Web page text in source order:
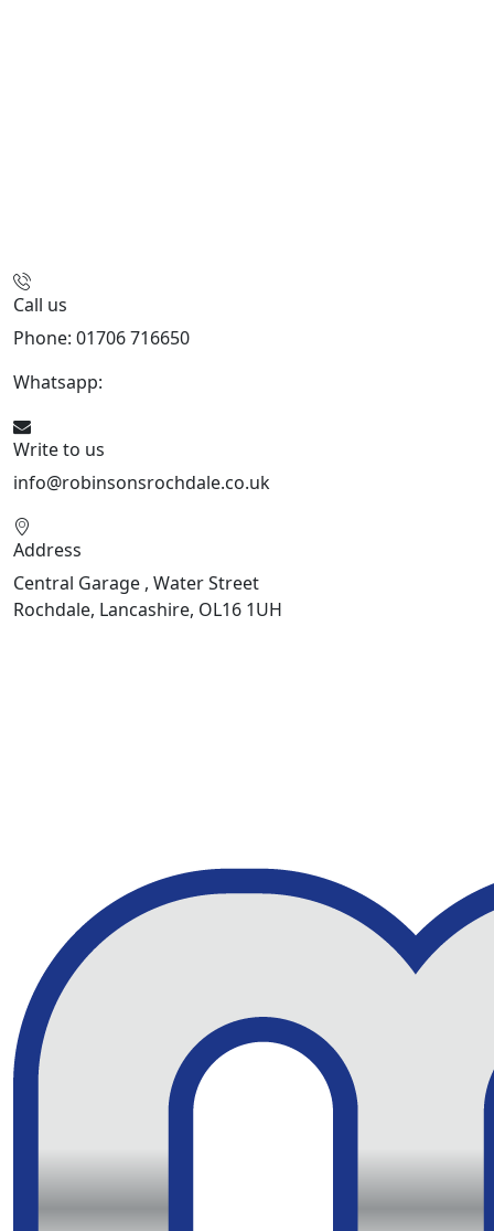
Call us
Phone: 01706 716650
Whatsapp:
Write to us
info@robinsonsrochdale.co.uk
Address
Central Garage , Water Street
Rochdale, Lancashire, OL16 1UH